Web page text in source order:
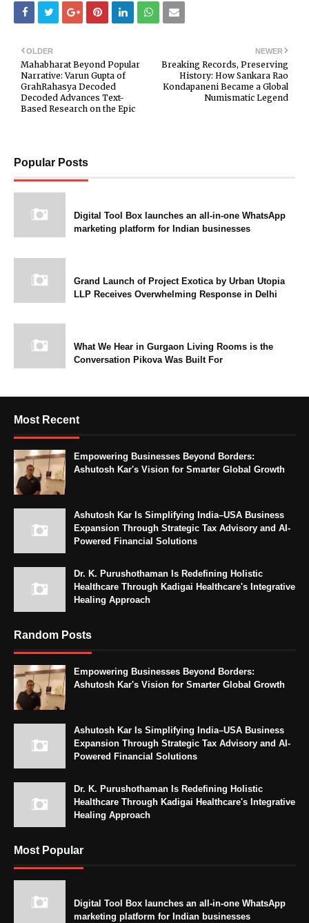
NEWER
Breaking Records, Preserving
History: How Sankara Rao
Kondapaneni Became a Global
Numismatic Legend
OLDER
Mahabharat Beyond Popular
Narrative: Varun Gupta of
GrahRahasya Decoded
Decoded Advances Text-
Based Research on the Epic
Popular Posts
Digital Tool Box launches an all-in-one WhatsApp
marketing platform for Indian businesses
Grand Launch of Project Exotica by Urban Utopia
LLP Receives Overwhelming Response in Delhi
What We Hear in Gurgaon Living Rooms is the
Conversation Pikova Was Built For
Most Recent
Empowering Businesses Beyond Borders:
Ashutosh Kar's Vision for Smarter Global Growth
Ashutosh Kar Is Simplifying India–USA Business
Expansion Through Strategic Tax Advisory and AI-
Powered Financial Solutions
Dr. K. Purushothaman Is Redefining Holistic
Healthcare Through Kadigai Healthcare's Integrative
Healing Approach
Random Posts
Empowering Businesses Beyond Borders:
Ashutosh Kar's Vision for Smarter Global Growth
Ashutosh Kar Is Simplifying India–USA Business
Expansion Through Strategic Tax Advisory and AI-
Powered Financial Solutions
Dr. K. Purushothaman Is Redefining Holistic
Healthcare Through Kadigai Healthcare's Integrative
Healing Approach
Most Popular
Digital Tool Box launches an all-in-one WhatsApp
marketing platform for Indian businesses